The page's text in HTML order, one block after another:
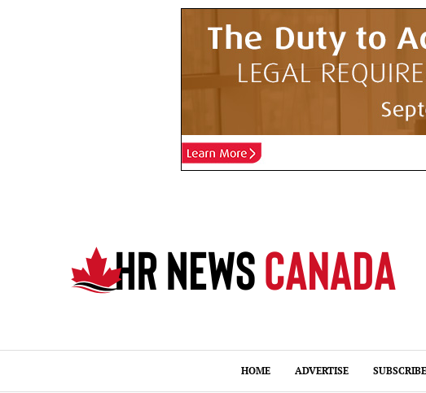
HOME ADVERTISE SUBSCRIBE